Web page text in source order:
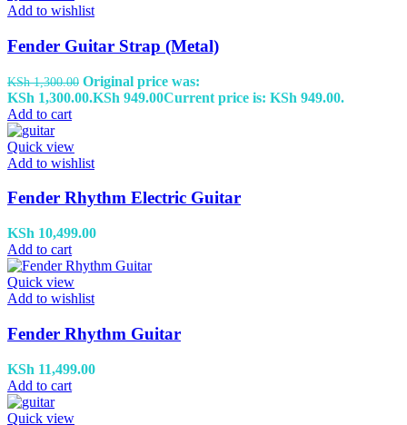
Add to wishlist
Fender Guitar Strap (Metal)
KSh1,300.00 Original price was:
KSh 1,300.00.KSh 949.00Current price is: KSh 949.00.
Add to cart
Quick view
Add to wishlist
Fender Rhythm Electric Guitar
KSh 10,499.00
Add to cart
Quick view
Add to wishlist
Fender Rhythm Guitar
KSh 11,499.00
Add to cart
Quick view